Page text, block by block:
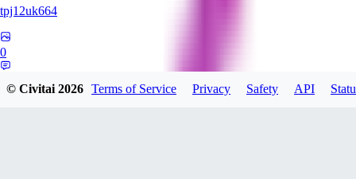
tpj12uk664
0
© Civitai2026 Terms of Service Privacy Safety API